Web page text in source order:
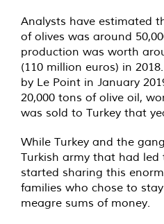
Analysts have estimated
of olives was around
production was worth
(110 million euros) in
by Le Point in January
20,000 tons of olive oil,
was sold to Turkey that
While Turkey and the
Turkish army that had led
started sharing this
families who chose to
meagre sums of money.